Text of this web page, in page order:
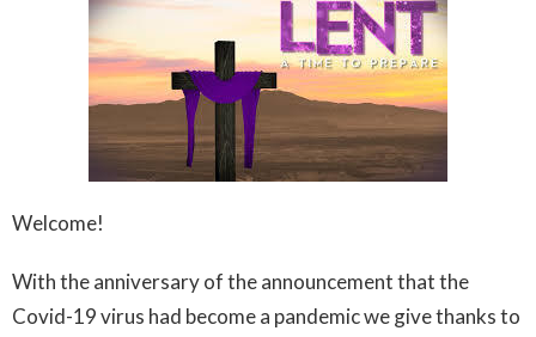
Welcome!
With the anniversary of the announcement that the
Covid-19 virus had become a pandemic we give thanks to